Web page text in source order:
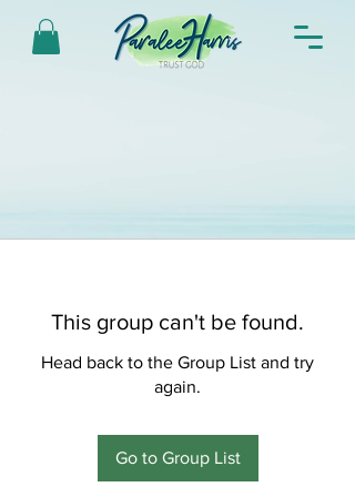
This group can't be found.
Head back to the Group List and try
again.
Go to Group List